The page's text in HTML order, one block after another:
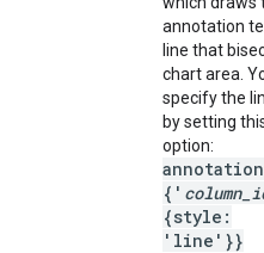
annotation
line that
chart area.
specify the
by setting
option:
{'
{style:
'line'}}